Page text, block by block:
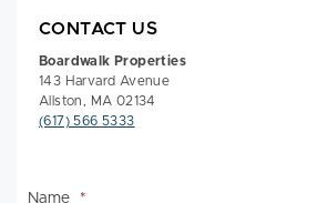
CONTACT US
Boardwalk Properties
143 Harvard Avenue
Allston, MA 02134
(617) 566 5333
Name
*